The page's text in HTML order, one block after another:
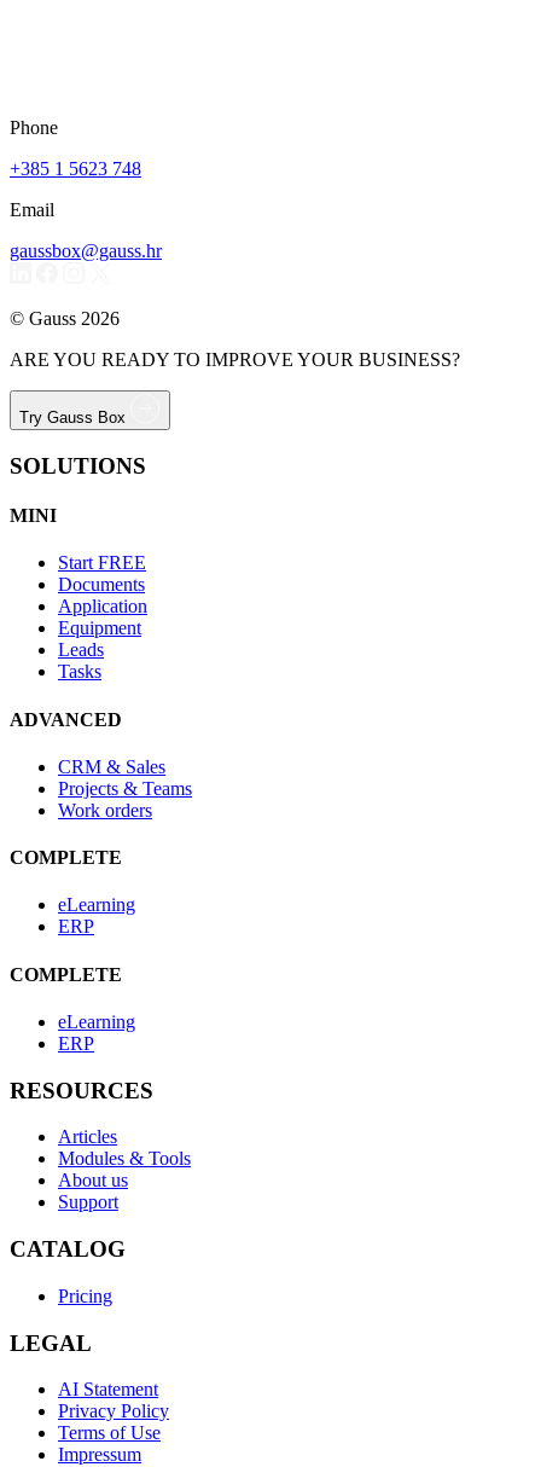
Phone
+385 1 5623 748
Email
gaussbox@gauss.hr
© Gauss 2026
ARE YOU READY TO IMPROVE YOUR BUSINESS?
Try Gauss Box
SOLUTIONS
MINI
StartFREE
Documents
Application
Equipment
Leads
Tasks
ADVANCED
CRM & Sales
Projects & Teams
Work orders
COMPLETE
eLearning
ERP
COMPLETE
eLearning
ERP
RESOURCES
Articles
Modules & Tools
About us
Support
CATALOG
Pricing
LEGAL
AI Statement
Privacy Policy
Terms of Use
Impressum